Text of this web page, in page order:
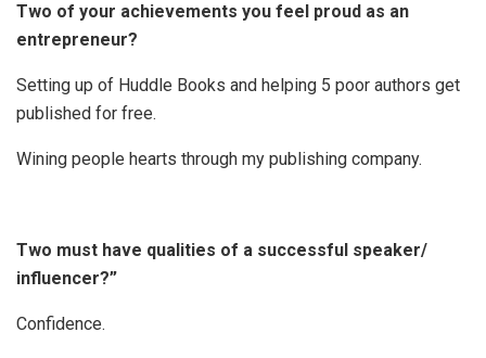
Two of your achievements you feel proud as an
entrepreneur?
Setting up of Huddle Books and helping 5 poor authors get
published for free.
Wining people hearts through my publishing company.
Two must have qualities of a successful speaker/
influencer?”
Confidence.